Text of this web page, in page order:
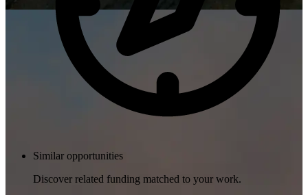
Similar opportunities
Discover related funding matched to your work.